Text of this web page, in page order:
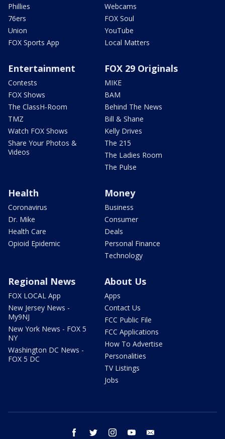
Phillies
76ers
Union
FOX Sports App
Webcams
FOX Soul
YouTube
Local Matters
Entertainment
Contests
FOX Shows
The ClassH-Room
TMZ
Watch FOX Shows
Share Your Photos &
Videos
FOX 29 Originals
MIKE
BAM
Behind The News
Bill & Shane
Kelly Drives
The 215
The Ladies Room
The Pulse
Health
Coronavirus
Dr. Mike
Health Care
Opioid Epidemic
Money
Business
Consumer
Deals
Personal Finance
Technology
Regional News
FOX LOCAL App
New Jersey News -
My9NJ
New York News - FOX 5
NY
Washington DC News -
FOX 5 DC
About Us
Apps
Contact Us
FCC Public File
FCC Applications
How To Advertise
Personalities
TV Listings
Jobs
facebook twitter instagram youtube